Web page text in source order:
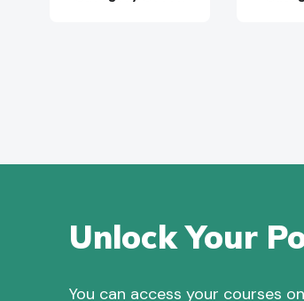
Unlock Your
You can access your courses